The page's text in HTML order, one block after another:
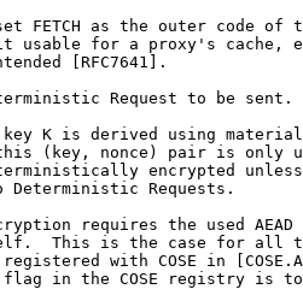
FETCH as the outer code of
usable for a proxy's cache,
[RFC7641].
Request to be sent.
K is derived using
(key, nonce) pair is only
encrypted
Deterministic Requests.
requires the used AEAD
This is the case for all
with COSE in
in the COSE registry is